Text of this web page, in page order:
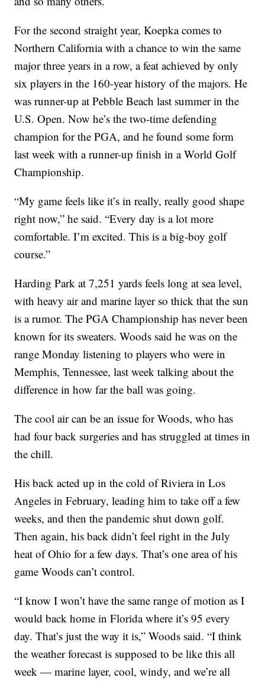
For the second straight year, Koepka comes to
Northern California with a chance to win the same
major three years in a row, a feat achieved by only
six players in the 160-year history of the majors. He
was runner-up at Pebble Beach last summer in the
U.S. Open. Now he’s the two-time defending
champion for the PGA, and he found some form
last week with a runner-up finish in a World Golf
Championship.
“My game feels like it’s in really, really good shape
right now,” he said. “Every day is a lot more
comfortable. I’m excited. This is a big-boy golf
course.”
Harding Park at 7,251 yards feels long at sea level,
with heavy air and marine layer so thick that the sun
is a rumor. The PGA Championship has never been
known for its sweaters. Woods said he was on the
range Monday listening to players who were in
Memphis, Tennessee, last week talking about the
difference in how far the ball was going.
The cool air can be an issue for Woods, who has
had four back surgeries and has struggled at times in
the chill.
His back acted up in the cold of Riviera in Los
Angeles in February, leading him to take off a few
weeks, and then the pandemic shut down golf.
Then again, his back didn’t feel right in the July
heat of Ohio for a few days. That’s one area of his
game Woods can’t control.
“I know I won’t have the same range of motion as I
would back home in Florida where it’s 95 every
day. That’s just the way it is,” Woods said. “I think
the weather forecast is supposed to be like this all
week — marine layer, cool, windy, and we’re all